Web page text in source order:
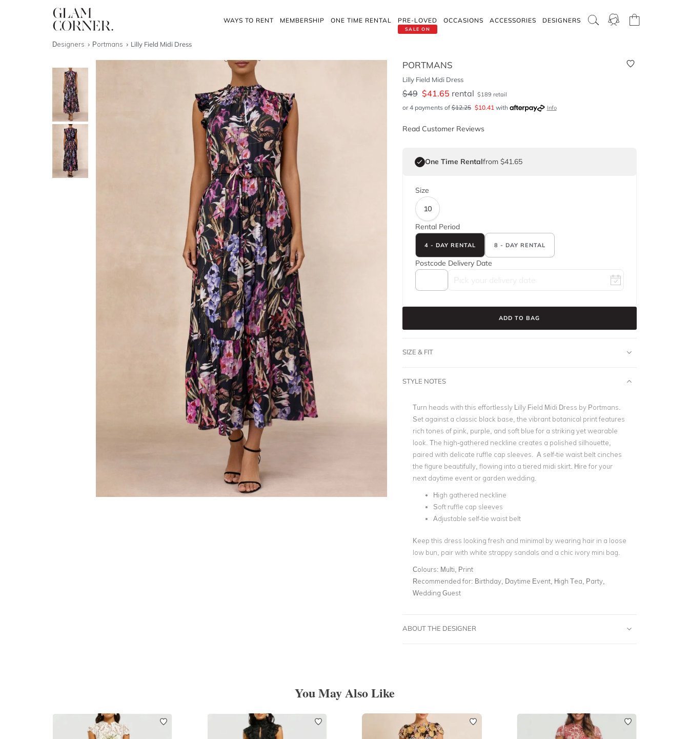
WAYS TO RENT MEMBERSHIP ONE TIME RENTAL
SALE ON
PRE-LOVED OCCASIONS ACCESSORIES DESIGNERS
Designers Portmans Lilly Field Midi Dress
PORTMANS
Lilly Field Midi Dress
$49 $41.65 rental $189 retail
or 4 payments of$12.25 $10.41with Info
Read Customer Reviews
One Time Rentalfrom $41.65
Size
10
Rental Period
4 - DAY RENTAL 8 - DAY RENTAL
Postcode Delivery Date
ADD TO BAG
SIZE & FIT
STYLE NOTES
Turn heads with this effortlessly Lilly Field Midi Dress by Portmans
Set against a classic black base, the vibrant botanical print features
rich tones of pink, purple, and soft blue for a striking yet wearable
look. The high-gathered neckline creates a polished silhouette,
paired with delicate ruffle cap sleeves. A self-tie waist belt cinches
the figure beautifully, flowing into a tiered midi skirt. Hire for your
next daytime event or garden wedding.
High gathered neckline
Soft ruffle cap sleeves
Adjustable self-tie waist belt
Keep this dress looking fresh and minimal by wearing hair in a loose
low bun, pair with white strappy sandals and a chic ivory mini bag.
Colours: Multi, Print
Recommended for: Birthday, Daytime Event, High Tea, Party,
Wedding Guest
ABOUT THE DESIGNER
You May Also Like